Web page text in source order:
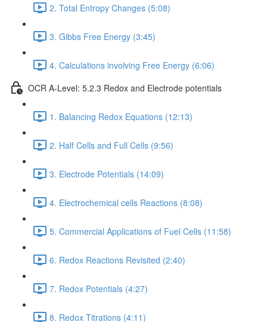
2. Total Entropy Changes (5:08)
3. Gibbs Free Energy (3:45)
4. Calculations involving Free Energy (6:06)
OCR A-Level: 5.2.3 Redox and Electrode potentials
1. Balancing Redox Equations (12:13)
2. Half Cells and Full Cells (9:56)
3. Electrode Potentials (14:09)
4. Electrochemical cells Reactions (8:08)
5. Commercial Applications of Fuel Cells (11:58)
6. Redox Reactions Revisited (2:40)
7. Redox Potentials (4:27)
8. Redox Titrations (4:11)